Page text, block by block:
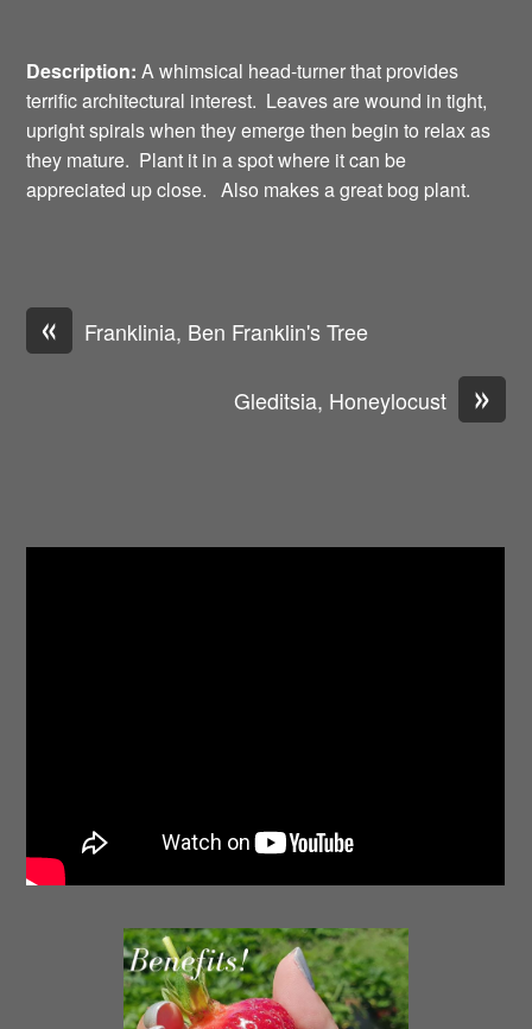
Description: A whimsical head-turner that provides
terrific architectural interest. Leaves are wound in tight,
upright spirals when they emerge then begin to relax as
they mature. Plant it in a spot where it can be
appreciated up close. Also makes a great bog plant.
« Franklinia, Ben Franklin's Tree
»
Gleditsia, Honeylocust